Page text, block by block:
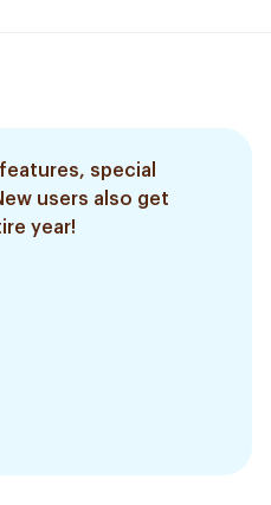
special
users also get
year!